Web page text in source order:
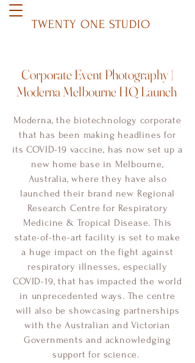
TWENTY ONE STUDIO
Corporate Event Photography |
Moderna Melbourne HQ Launch
Moderna, the biotechnology corporate
that has been making headlines for
its COVID-19 vaccine, has now set up a
new home base in Melbourne,
Australia, where they have also
launched their brand new Regional
Research Centre for Respiratory
Medicine & Tropical Disease. This
state-of-the-art facility is set to make
a huge impact on the fight against
respiratory illnesses, especially
COVID-19, that has impacted the world
in unprecedented ways. The centre
will also be showcasing partnerships
with the Australian and Victorian
Governments and acknowledging
support for science.